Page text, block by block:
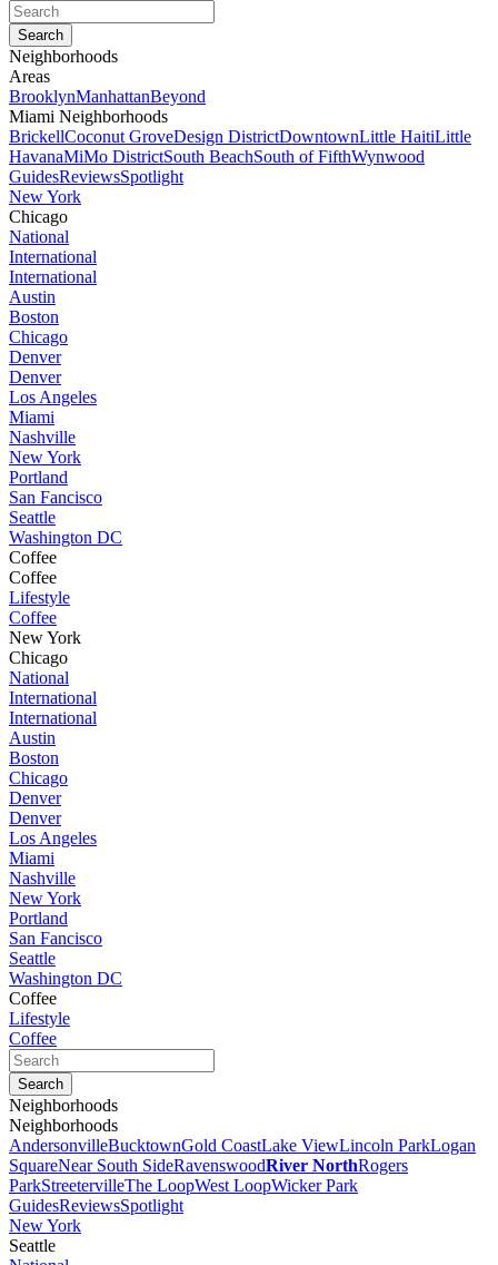
Neighborhoods
Areas
BrooklynManhattanBeyond
Miami Neighborhoods
BrickellCoconut GroveDesign DistrictDowntownLittle HaitiLittle
HavanaMiMo DistrictSouth BeachSouth of FifthWynwood
GuidesReviewsSpotlight
New York
Chicago
National
International
International
Austin
Boston
Chicago
Denver
Denver
Los Angeles
Miami
Nashville
New York
Portland
San Fancisco
Seattle
Washington DC
Coffee
Coffee
Lifestyle
Coffee
New York
Chicago
National
International
International
Austin
Boston
Chicago
Denver
Denver
Los Angeles
Miami
Nashville
New York
Portland
San Fancisco
Seattle
Washington DC
Coffee
Lifestyle
Coffee
Neighborhoods
Neighborhoods
AndersonvilleBucktownGold CoastLake ViewLincoln ParkLogan
SquareNear South SideRavenswoodRiver NorthRogers
ParkStreetervilleThe LoopWest LoopWicker Park
GuidesReviewsSpotlight
New York
Seattle